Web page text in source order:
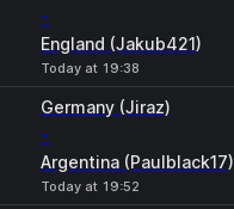
-
England (Jakub421)
Today at 19:38
Germany (Jiraz)
-
Argentina (Paulblack17)
Today at 19:52